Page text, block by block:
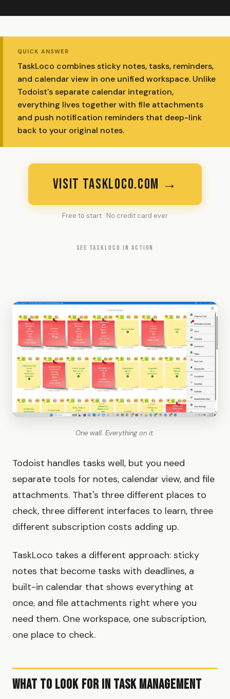
QUICK ANSWER
TaskLoco combines sticky notes, tasks, reminders,
and calendar view in one unified workspace. Unlike
Todoist's separate calendar integration,
everything lives together with file attachments
and push notification reminders that deep-link
back to your original notes.
VISIT TASKLOCO.COM →
Free to start · No credit card ever
SEE TASKLOCO IN ACTION
One wall. Everything on it.
Todoist handles tasks well, but you need
separate tools for notes, calendar view, and file
attachments. That's three different places to
check, three different interfaces to learn, three
different subscription costs adding up.
TaskLoco takes a different approach: sticky
notes that become tasks with deadlines, a
built-in calendar that shows everything at
once, and file attachments right where you
need them. One workspace, one subscription,
one place to check.
What to Look for in Task Management